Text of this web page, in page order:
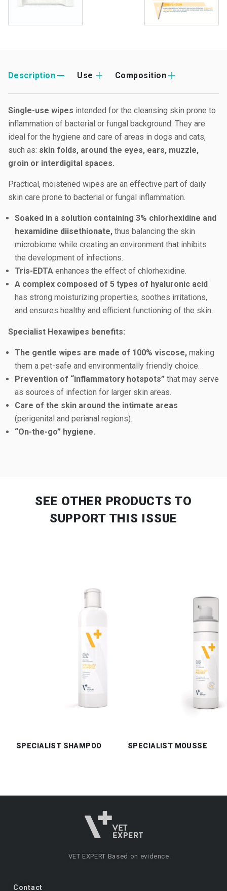
Description Use Composition
Single-use wipes intended for the cleansing skin prone to
inflammation of bacterial or fungal background. They are
ideal for the hygiene and care of areas in dogs and cats,
such as: skin folds, around the eyes, ears, muzzle,
groin or interdigital spaces.
Practical, moistened wipes are an effective part of daily
skin care prone to bacterial or fungal inflammation.
Soaked in a solution containing 3% chlorhexidine and
hexamidine diisethionate, thus balancing the skin
microbiome while creating an environment that inhibits
the development of infections.
Tris-EDTA enhances the effect of chlorhexidine.
A complex composed of 5 types of hyaluronic acid
has strong moisturizing properties, soothes irritations,
and ensures healthy and efficient functioning of the skin.
Specialist Hexawipes benefits:
The gentle wipes are made of 100% viscose, making
them a pet-safe and environmentally friendly choice.
Prevention of “inflammatory hotspots” that may serve
as sources of infection for larger skin areas.
Care of the skin around the intimate areas
(perigenital and perianal regions).
“On-the-go” hygiene.
SEE OTHER PRODUCTS TO
SUPPORT THIS ISSUE
SPECIALIST SHAMPOO SPECIALIST MOUSSE
VET EXPERT Based on evidence.
Contact